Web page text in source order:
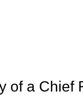
of a Chief